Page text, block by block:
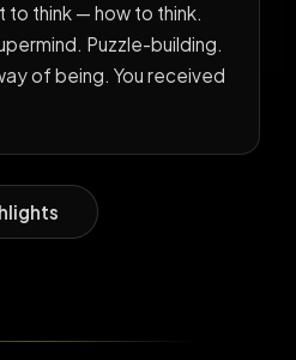
to think — how to think.
Puzzle-building.
of being. You received